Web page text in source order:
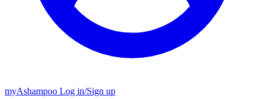
myAshampoo Log in/Sign up